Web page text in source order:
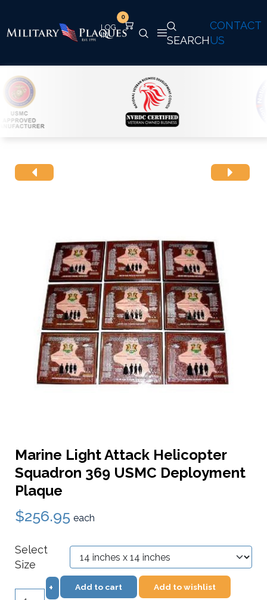
CONTACT
US
SEARCH
0
Marine Light Attack Helicopter
Squadron 369 USMC Deployment
Plaque
$256.95 each
Select
Size
+ Add to cart Add to wishlist